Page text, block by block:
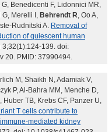
Benedicenti F, Lidonnici MR,
Merelli I, Behrendt R, Oo A,
Rudnitski A. Removal of
of quiescent human
3;32(1):124-139. doi:
20. PMID: 37990494.
M, Shaikh N, Adamiak V,
P, Al-Bahra MM, Menche D,
Huber TB, Krebs CF, Panzer U,
T cells contribute to
mediated kidney